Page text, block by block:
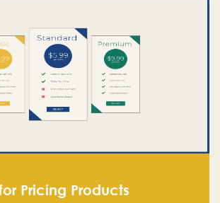
Pricing Products